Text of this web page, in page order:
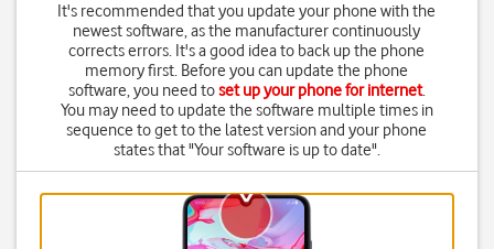
It's recommended that you update your phone with the
newest software, as the manufacturer continuously
corrects errors. It's a good idea to back up the phone
memory first. Before you can update the phone
software, you need toset up your phone for internet.
You may need to update the software multiple times in
sequence to get to the latest version and your phone
states that "Your software is up to date".